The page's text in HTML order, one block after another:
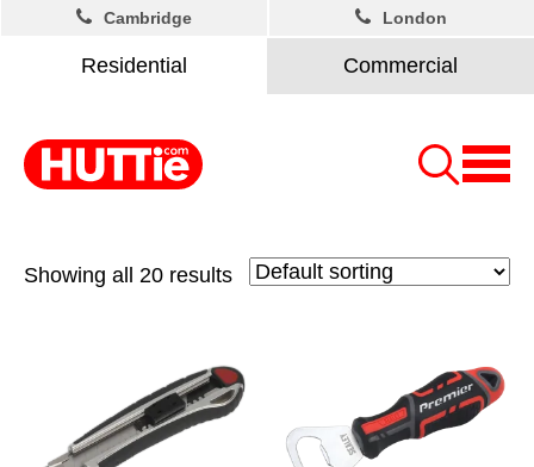
Residential Commercial
Cambridge London
Showing all 20 results